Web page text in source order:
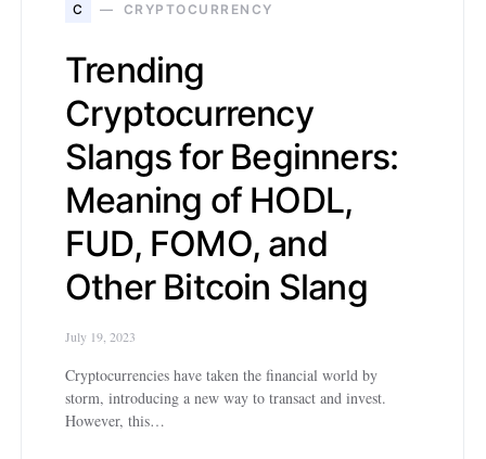
C CRYPTOCURRENCY
Trending
Cryptocurrency
Slangs for Beginners:
Meaning of HODL,
FUD, FOMO, and
Other Bitcoin Slang
July 19, 2023
Cryptocurrencies have taken the financial world by
storm, introducing a new way to transact and invest.
However, this…